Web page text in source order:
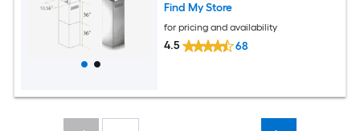
Find My Store
for pricing and availability
4.5 68